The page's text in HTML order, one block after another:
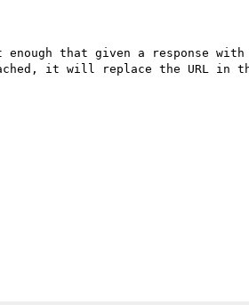
that given a response with
it will replace the URL in